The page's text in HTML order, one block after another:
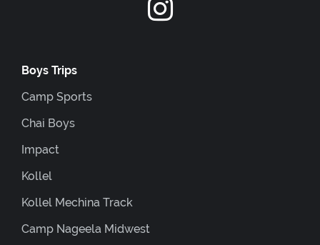
Boys Trips
Camp Sports
Chai Boys
Impact
Kollel
Kollel Mechina Track
Camp Nageela Midwest